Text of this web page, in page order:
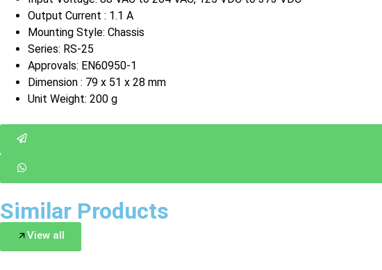
Output Current : 1.1 A
Mounting Style: Chassis
Series: RS-25
Approvals: EN60950-1
Dimension : 79 x 51 x 28 mm
Unit Weight: 200 g
Similar Products
View all